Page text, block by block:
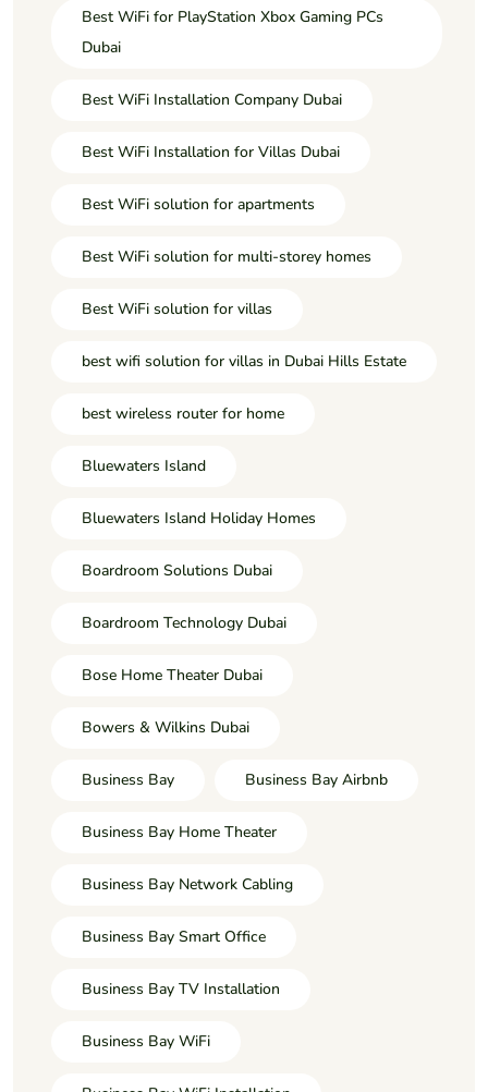
Best WiFi for PlayStation Xbox Gaming PCs
Dubai
Best WiFi Installation Company Dubai
Best WiFi Installation for Villas Dubai
Best WiFi solution for apartments
Best WiFi solution for multi-storey homes
Best WiFi solution for villas
best wifi solution for villas in Dubai Hills Estate
best wireless router for home
Bluewaters Island
Bluewaters Island Holiday Homes
Boardroom Solutions Dubai
Boardroom Technology Dubai
Bose Home Theater Dubai
Bowers & Wilkins Dubai
Business Bay Business Bay Airbnb
Business Bay Home Theater
Business Bay Network Cabling
Business Bay Smart Office
Business Bay TV Installation
Business Bay WiFi